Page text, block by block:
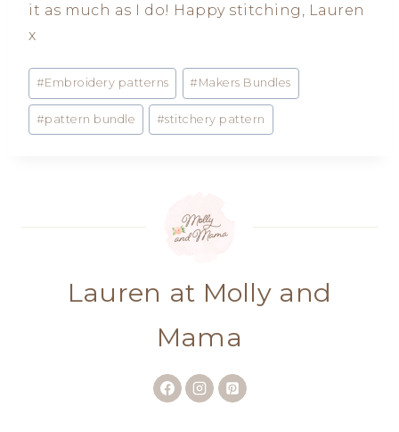
it as much as I do! Happy stitching, Lauren
x
Post
Tags:
#Embroidery patterns #Makers Bundles
#pattern bundle #stitchery pattern
Lauren at Molly and
Mama